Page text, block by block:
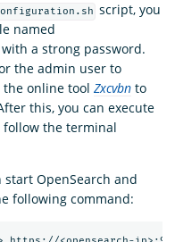
script, you
named
with a strong password.
the admin user to
the online tool Zxcvbn to
this, you can execute
follow the terminal
OpenSearch and
following command: